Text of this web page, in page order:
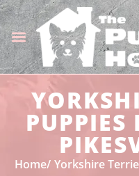
PUPPIES
Home Yorkshire